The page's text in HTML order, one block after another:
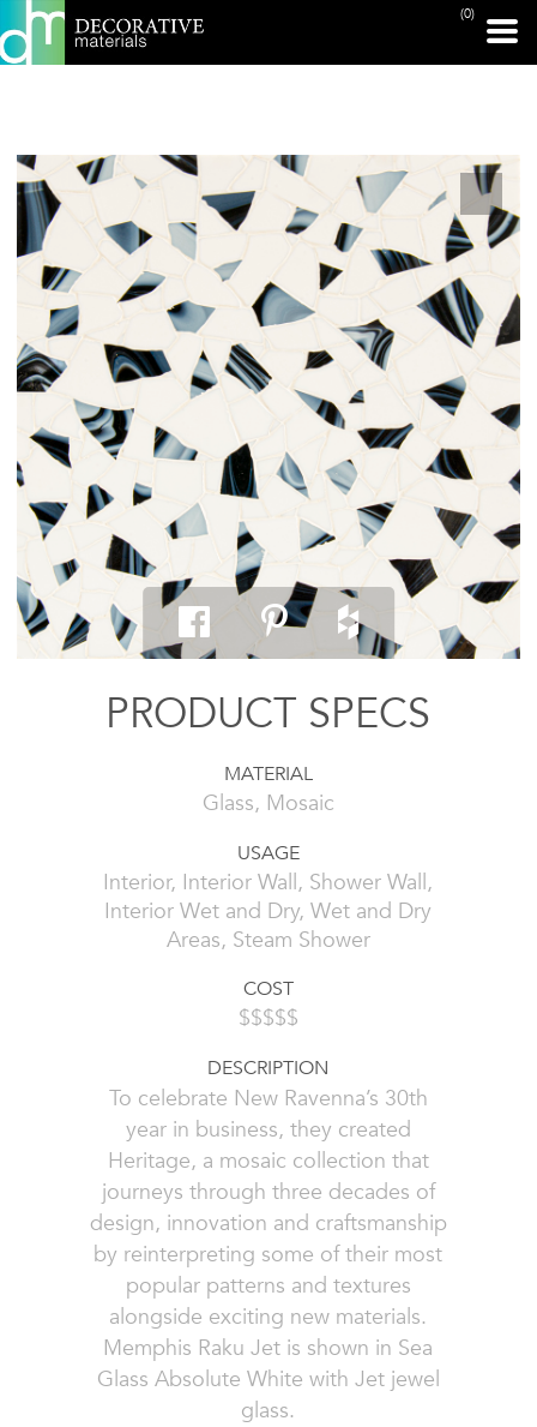
(0)
PRINT PAGE
PRODUCT SPECS
MATERIAL
Glass, Mosaic
USAGE
Interior, Interior Wall, Shower Wall,
Interior Wet and Dry, Wet and Dry
Areas, Steam Shower
COST
$$$$$
DESCRIPTION
To celebrate New Ravenna’s 30th
year in business, they created
Heritage, a mosaic collection that
journeys through three decades of
design, innovation and craftsmanship
by reinterpreting some of their most
popular patterns and textures
alongside exciting new materials.
Memphis Raku Jet is shown in Sea
Glass Absolute White with Jet jewel
glass.